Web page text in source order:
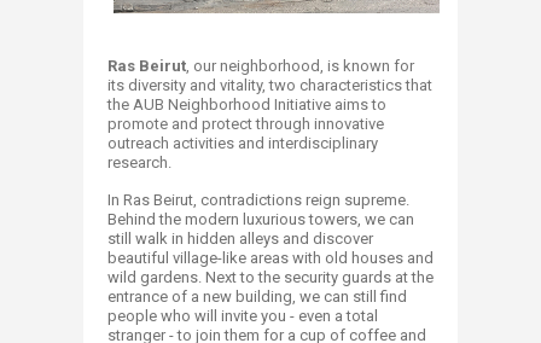
​​Ras Beirut, our neighborhood, is known for
its diversity and vitality, two characteristics that
the AUB Neighborhood Initiative aims to
promote and protect through innovative
outreach activities and interdisciplinary
research.
In Ras Beirut, contradictions reign supreme.
Behind the modern luxurious towers, we can
still walk in hidden alleys and discover
beautiful village-like areas with old houses and
wild gardens. Next to the security guards at the
entrance of a new building, we can still find
people who will invite you - even a total
stranger - to join them for a cup of coffee and